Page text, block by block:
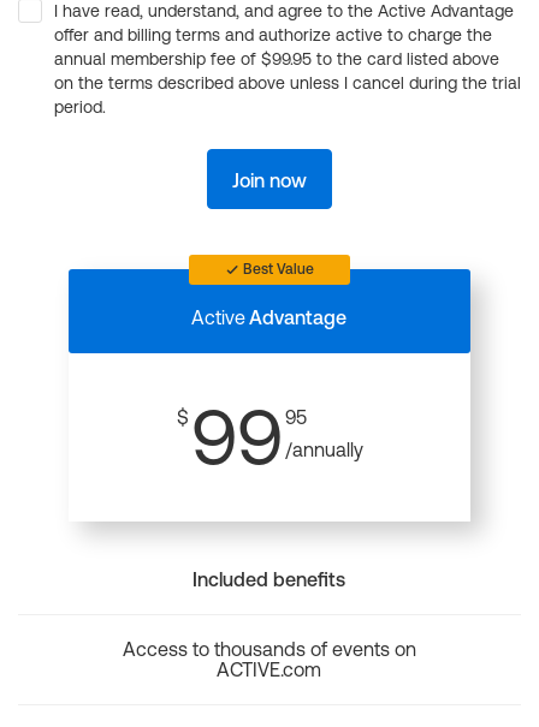
I have read, understand, and agree to the Active Advantage
offer and billing terms and authorize active to charge the
annual membership fee of $99.95 to the card listed above
on the terms described above unless I cancel during the trial
period.
Join now
Best Value
ActiveAdvantage
$ 99 95
/annually
Included benefits
Access to thousands of events on
ACTIVE.com